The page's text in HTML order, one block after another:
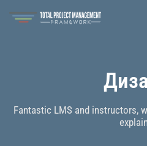
Fantastic LMS and instructors,